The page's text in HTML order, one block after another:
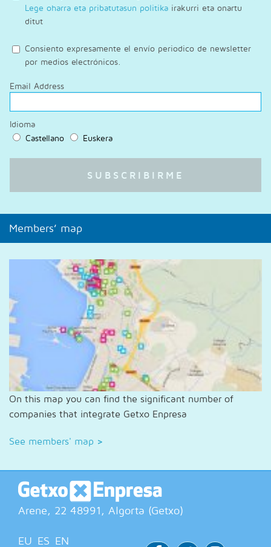
Lege oharra eta pribatutasun politika irakurri eta onartu
ditut
Consiento expresamente el envío periodico de newsletter
por medios electrónicos.
Email Address
Idioma
Castellano
Euskera
Members’ map
On this map you can find the significant number of
companies that integrate Getxo Enpresa
See members' map >
Arene, 22 48991, Algorta (Getxo)
EU ES EN